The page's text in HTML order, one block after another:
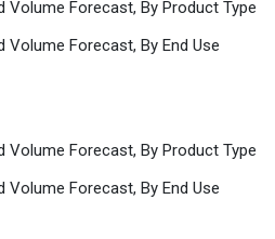
Volume Forecast, By Product Type
Volume Forecast, By End Use
Volume Forecast, By Product Type
Volume Forecast, By End Use